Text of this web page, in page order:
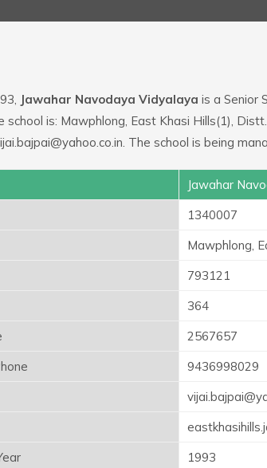
Jawahar Navodaya Vidyalaya is a Senior
school is: Mawphlong, East Khasi Hills(1),
The school is being
Jawahar
1340007
Mawphlong,
793121
364
2567657
9436998029
1993